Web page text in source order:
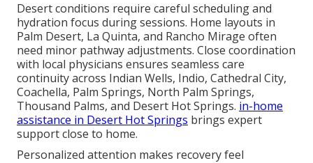
Desert conditions require careful scheduling and
hydration focus during sessions. Home layouts in
Palm Desert, La Quinta, and Rancho Mirage often
need minor pathway adjustments. Close coordination
with local physicians ensures seamless care
continuity across Indian Wells, Indio, Cathedral City,
Coachella, Palm Springs, North Palm Springs,
Thousand Palms, and Desert Hot Springs. in-home
assistance in Desert Hot Springs brings expert
support close to home.
Personalized attention makes recovery feel